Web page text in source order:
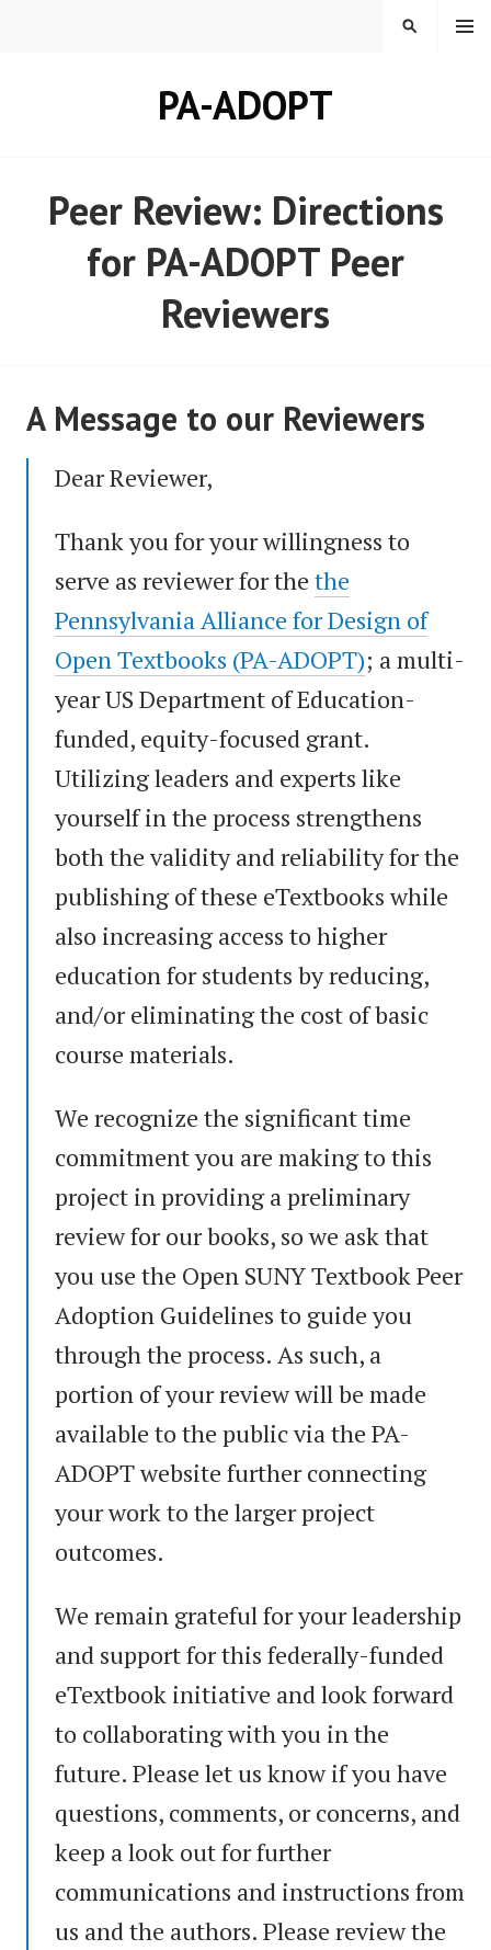
PA-ADOPT
MENU
SEARCH
Peer Review: Directions
for PA-ADOPT Peer
Reviewers
A Message to our Reviewers
Dear Reviewer,
Thank you for your willingness to
serve as reviewer for the the
Pennsylvania Alliance for Design of
Open Textbooks (PA-ADOPT); a multi-
year US Department of Education-
funded, equity-focused grant.
Utilizing leaders and experts like
yourself in the process strengthens
both the validity and reliability for the
publishing of these eTextbooks while
also increasing access to higher
education for students by reducing,
and/or eliminating the cost of basic
course materials.
We recognize the significant time
commitment you are making to this
project in providing a preliminary
review for our books, so we ask that
you use the Open SUNY Textbook Peer
Adoption Guidelines to guide you
through the process. As such, a
portion of your review will be made
available to the public via the PA-
ADOPT website further connecting
your work to the larger project
outcomes.
We remain grateful for your leadership
and support for this federally-funded
eTextbook initiative and look forward
to collaborating with you in the
future. Please let us know if you have
questions, comments, or concerns, and
keep a look out for further
communications and instructions from
us and the authors. Please review the